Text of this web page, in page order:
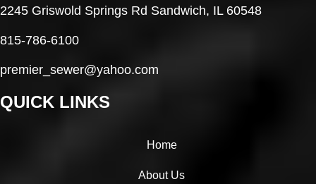
2245 Griswold Springs Rd Sandwich, IL 60548
815-786-6100
premier_sewer@yahoo.com
QUICK LINKS
Home
About Us